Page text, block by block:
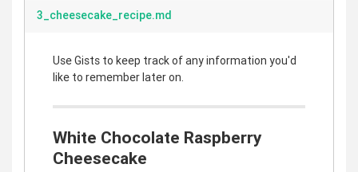
3_cheesecake_recipe.md
Use Gists to keep track of any information you'd
like to remember later on.
White Chocolate Raspberry
Cheesecake